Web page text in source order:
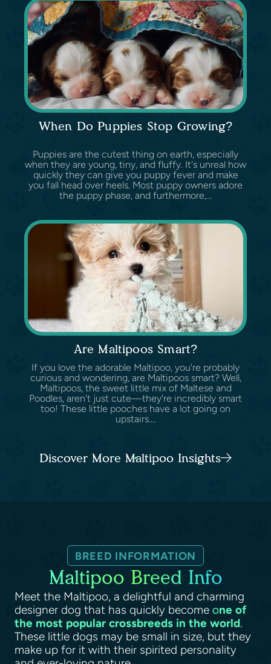
When Do Puppies Stop Growing?
Puppies are the cutest thing on earth, especially
when they are young, tiny, and fluffy. It's unreal how
quickly they can give you puppy fever and make
you fall head over heels. Most puppy owners adore
the puppy phase, and furthermore,...
Are Maltipoos Smart?
If you love the adorable Maltipoo, you're probably
curious and wondering, are Maltipoos smart? Well,
Maltipoos, the sweet little mix of Maltese and
Poodles, aren't just cute—they're incredibly smart
too! These little pooches have a lot going on
upstairs....
Discover More Maltipoo Insights
BREED INFORMATION
Maltipoo Breed Info
Meet the Maltipoo, a delightful and charming
designer dog that has quickly become one of
the most popular crossbreeds in the world.
These little dogs may be small in size, but they
make up for it with their spirited personality